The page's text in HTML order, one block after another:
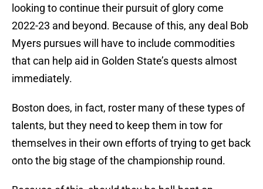
looking to continue their pursuit of glory come
2022-23 and beyond. Because of this, any deal Bob
Myers pursues will have to include commodities
that can help aid in Golden State’s quests almost
immediately.
Boston does, in fact, roster many of these types of
talents, but they need to keep them in tow for
themselves in their own efforts of trying to get back
onto the big stage of the championship round.